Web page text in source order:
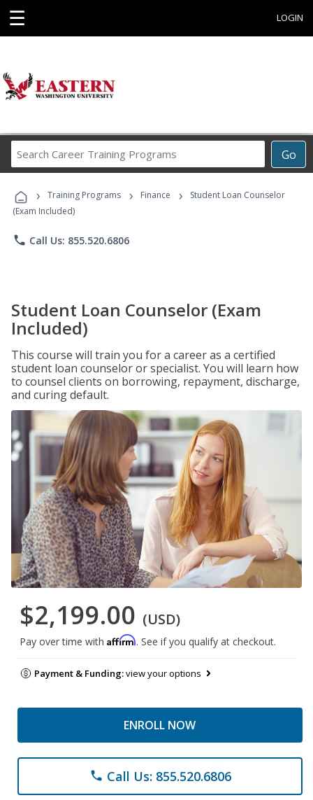
☰ LOGIN
Go
Career
Programs
› Training Programs › Finance ›
Student Loan Counselor
(Exam Included)
phone Call Us: 855.520.6806
Student Loan Counselor (Exam
Included)
This course will train you for a career as a certified
student loan counselor or specialist. You will learn how
to counsel clients on borrowing, repayment, discharge,
and curing default.
$2,199.00 (USD)
Pay over time with Affirm. See if you qualify at checkout.
Payment & Funding:view your options
ENROLL NOW
phone Call Us: 855.520.6806